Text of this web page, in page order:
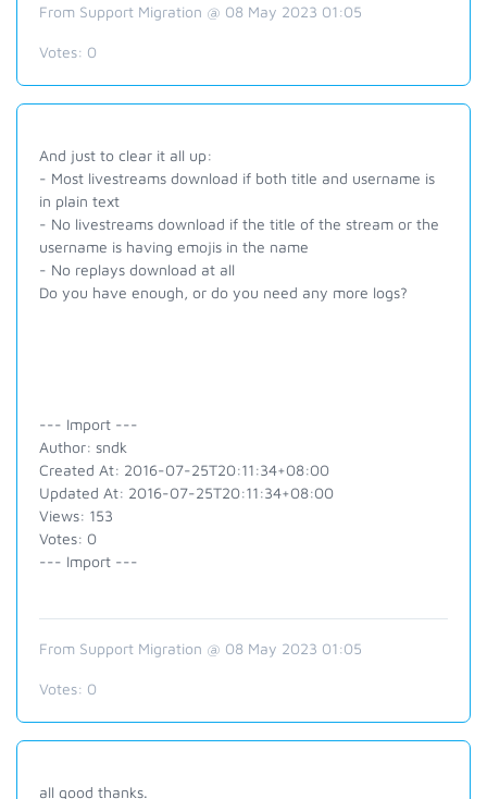
From Support Migration @ 08 May 2023 01:05
Votes: 0
And just to clear it all up:
- Most livestreams download if both title and username is
in plain text
- No livestreams download if the title of the stream or the
username is having emojis in the name
- No replays download at all
Do you have enough, or do you need any more logs?
--- Import ---
Author: sndk
Created At: 2016-07-25T20:11:34+08:00
Updated At: 2016-07-25T20:11:34+08:00
Views: 153
Votes: 0
--- Import ---
From Support Migration @ 08 May 2023 01:05
Votes: 0
all good thanks.